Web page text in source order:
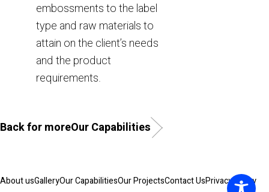
embossments to the label
type and raw materials to
attain on the client’s needs
and the product
requirements.
Back for moreOur Capabilities
About usGalleryOur CapabilitiesOur ProjectsContact UsPrivacy Policy